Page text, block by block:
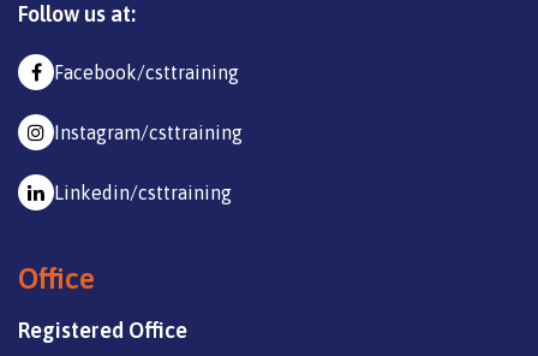
Follow us at:
Facebook/csttraining
Instagram/csttraining
Linkedin/csttraining
Office
Registered Office